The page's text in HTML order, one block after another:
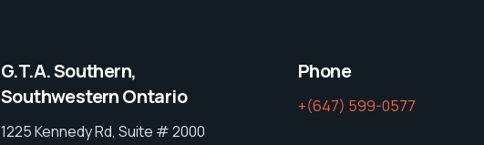
G.T.A. Southern,
Southwestern Ontario
1225 Kennedy Rd, Suite # 2000
Phone
+(647) 599-0577